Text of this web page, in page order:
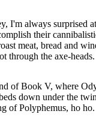
I'm always surprised
their
meat, bread and
through the axe-heads.
of Book V, where
down under the
of Polyphemus, ho ho.